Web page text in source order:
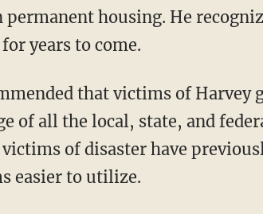
permanent housing. He
years to come.
that victims of Harvey
of all the local, state, and
of disaster have
easier to utilize.